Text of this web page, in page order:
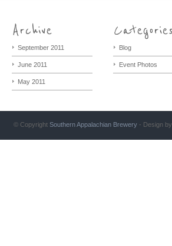
September 2011
June 2011
May 2011
Blog
Event Photos
© Copyright Southern Appalachian Brewery - Design by